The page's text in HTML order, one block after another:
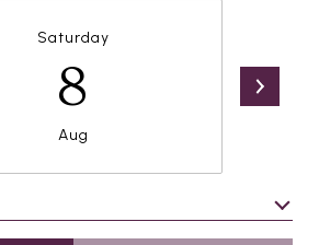
Saturday
8
Aug